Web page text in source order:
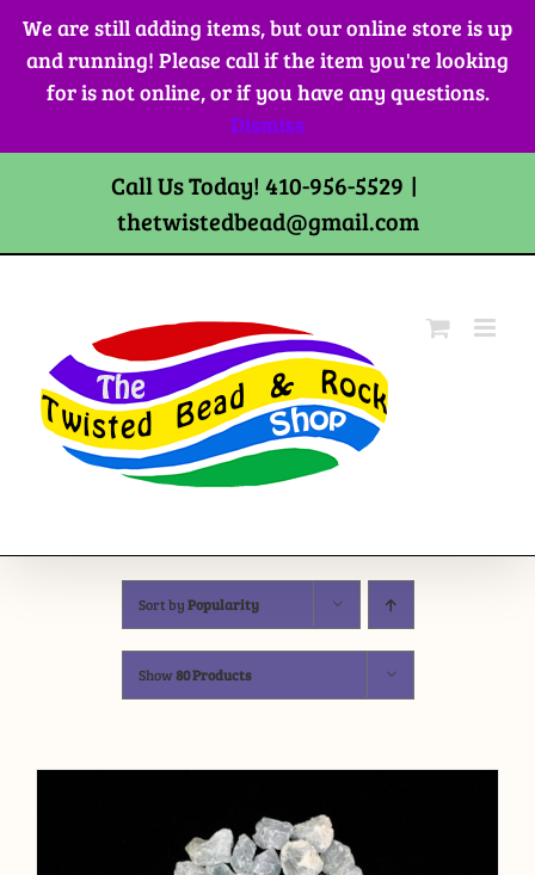
We are still adding items, but our online store is up
and running! Please call if the item you're looking
for is not online, or if you have any questions.
Dismiss
Skip
content
Call Us Today! 410-956-5529 |
thetwistedbead@gmail.com
Sort byPopularity
Show80 Products